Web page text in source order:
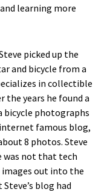
learning more
picked up the
and bicycle from a
in collectible
the years he found a
bicycle photographs
famous blog,
8 photos. Steve
was not that tech
images out into the
blog had